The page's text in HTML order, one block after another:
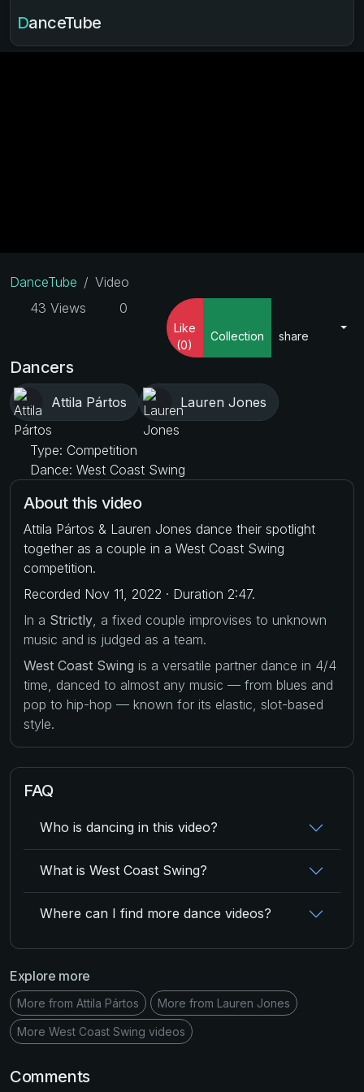
DanceTube
DanceTube
Video
43 Views
0
Like
(0)
Collection share
Dancers
Attila Pártos Lauren Jones
Type: Competition
Dance: West Coast Swing
About this video
Attila Pártos & Lauren Jones dance their spotlight
together as a couple in a West Coast Swing
competition.
Recorded Nov 11, 2022 · Duration 2:47.
In a Strictly , a fixed couple improvises to unknown
music and is judged as a team.
West Coast Swing is a versatile partner dance in 4/4
time, danced to almost any music — from blues and
pop to hip-hop — known for its elastic, slot-based
style.
FAQ
Who is dancing in this video?
What is West Coast Swing?
Where can I find more dance videos?
Explore more
More from Attila Pártos More from Lauren Jones
More West Coast Swing videos
Comments